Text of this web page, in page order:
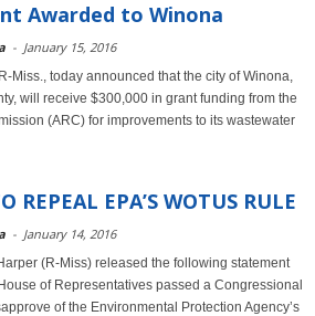
Awarded to Winona
- January 15, 2016
Miss., today announced that the city of Winona,
will receive $300,000 in grant funding from the
(ARC) for improvements to its wastewater
REPEAL EPA’S WOTUS RULE
- January 14, 2016
(R-Miss) released the following statement
of Representatives passed a Congressional
of the Environmental Protection Agency’s